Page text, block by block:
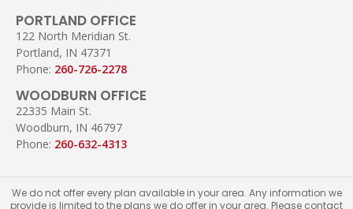
PORTLAND OFFICE
122 North Meridian St.
Portland, IN 47371
Phone: 260-726-2278
WOODBURN OFFICE
22335 Main St.
Woodburn, IN 46797
Phone: 260-632-4313
We do not offer every plan available in your area. Any information we
provide is limited to the plans we do offer in your area. Please contact